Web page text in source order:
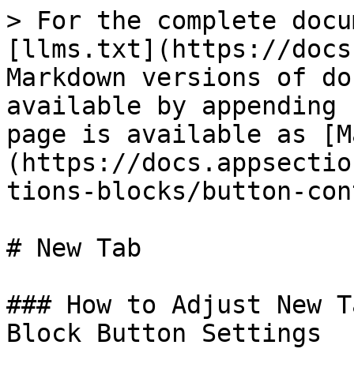
> For the complete
[llms.txt](https://
Markdown versions of
available by
page is available as
(https://
tions-blocks/button-
# New Tab
### How to Adjust New
Block Button Settings